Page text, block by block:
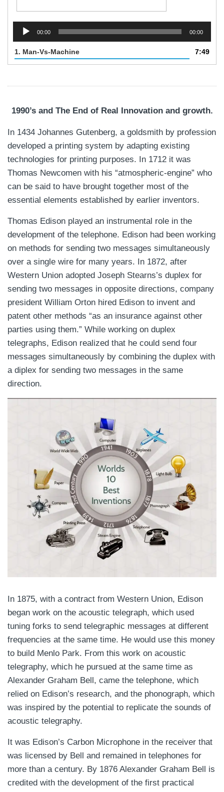
00:00 00:00
1. Man-Vs-Machine 7:49
1990’s and The End of Real Innovation and growth.
In 1434 Johannes Gutenberg, a goldsmith by profession
developed a printing system by adapting existing
technologies for printing purposes. In 1712 it was
Thomas Newcomen with his “atmospheric-engine” who
can be said to have brought together most of the
essential elements established by earlier inventors.
Thomas Edison played an instrumental role in the
development of the telephone. Edison had been working
on methods for sending two messages simultaneously
over a single wire for many years. In 1872, after
Western Union adopted Joseph Stearns’s duplex for
sending two messages in opposite directions, company
president William Orton hired Edison to invent and
patent other methods “as an insurance against other
parties using them.” While working on duplex
telegraphs, Edison realized that he could send four
messages simultaneously by combining the duplex with
a diplex for sending two messages in the same
direction.
In 1875, with a contract from Western Union, Edison
began work on the acoustic telegraph, which used
tuning forks to send telegraphic messages at different
frequencies at the same time. He would use this money
to build Menlo Park. From this work on acoustic
telegraphy, which he pursued at the same time as
Alexander Graham Bell, came the telephone, which
relied on Edison’s research, and the phonograph, which
was inspired by the potential to replicate the sounds of
acoustic telegraphy.
It was Edison’s Carbon Microphone in the receiver that
was licensed by Bell and remained in telephones for
more than a century. By 1876 Alexander Graham Bell is
credited with the development of the first practical